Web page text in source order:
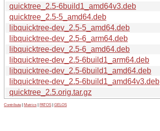
quicktree_2.5-6build1_amd64v3.deb
quicktree_2.5-5_amd64.deb
libquicktree-dev_2.5-5_amd64.deb
libquicktree-dev_2.5-6_arm64.deb
libquicktree-dev_2.5-6_amd64.deb
libquicktree-dev_2.5-6build1_arm64.deb
libquicktree-dev_2.5-6build1_amd64.deb
libquicktree-dev_2.5-6build1_amd64v3.deb
quicktree_2.5.orig.tar.gz
Contribute Metrics PATOS GELOS